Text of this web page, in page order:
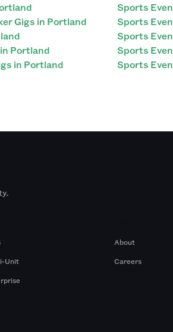
Gigs in Portland
Portland
in Portland
Sports
Sports
Sports
Sports
Sports
Unit
About
Careers